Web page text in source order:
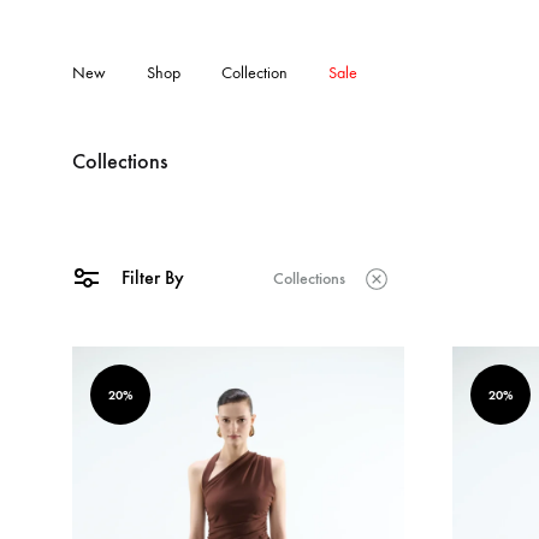
New Shop Collection
Sale
Collections
Filter By Collections
20% 20%